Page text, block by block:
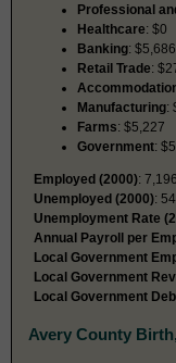
Professional
Healthcare: $0
Banking: $5,686
Retail Trade:
Manufacturing:
Farms: $5,227
Government:
Employed (2000): 7,196
Unemployed (2000):
Unemployment Rate
Annual Payroll per
Local Government
Local Government
Local Government
Avery County